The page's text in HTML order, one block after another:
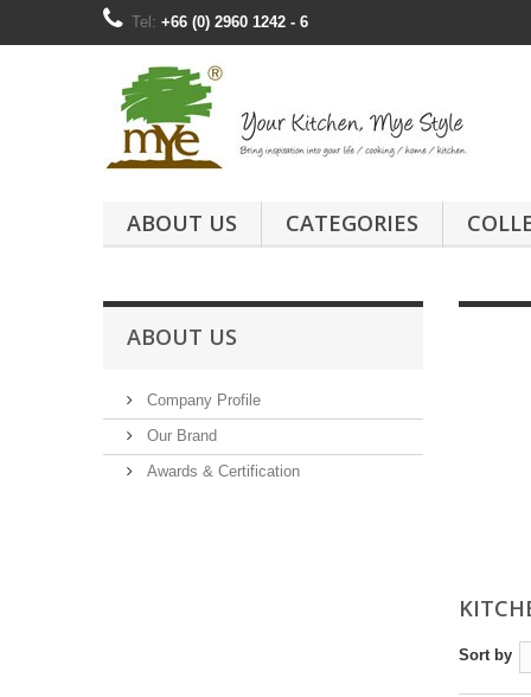
Tel: +66 (0) 2960 1242 - 6
ABOUT US CATEGORIES
ABOUT US
Company Profile
Our Brand
Awards & Certification
Sort by